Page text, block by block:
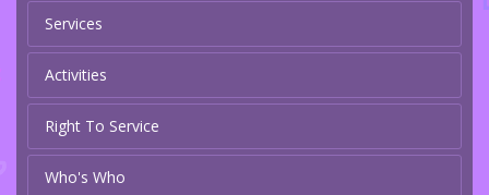
Services
Activities
Right To Service
Who's Who